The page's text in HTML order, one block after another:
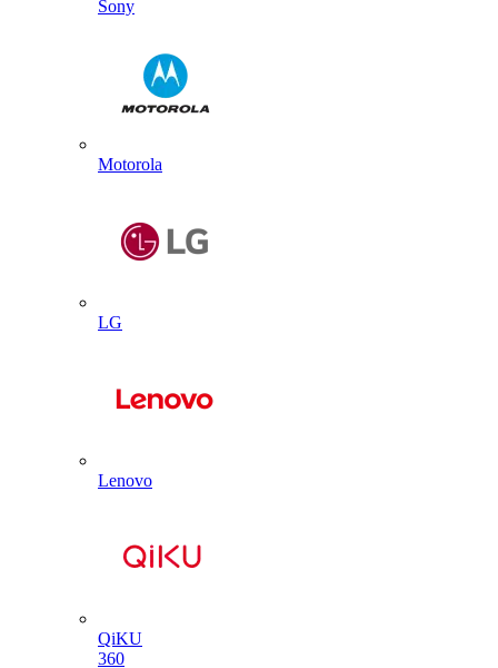
Sony
Motorola
LG
Lenovo
QiKU
360